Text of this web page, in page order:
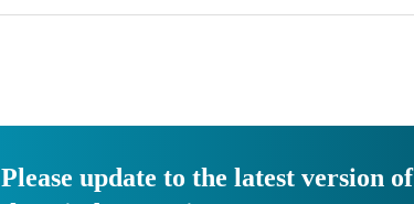
Please update to the latest version of